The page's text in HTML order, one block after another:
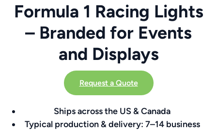
Formula 1 Racing Lights
– Branded for Events
and Displays
Request a Quote
Ships across the US & Canada
Typical production & delivery: 7–14 business